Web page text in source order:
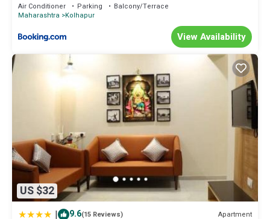
Air Conditioner Parking
Balcony/Terrace
Maharashtra Kolhapur
View Availability
US $32
| 9.6(15 Reviews) Apartment